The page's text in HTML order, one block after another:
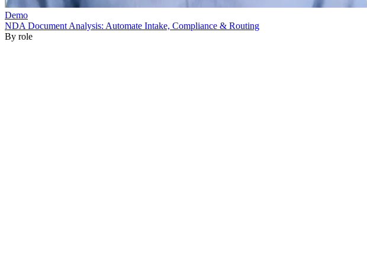
By role